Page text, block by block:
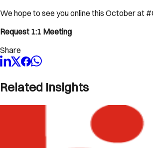
We hope to see you online this October at
Request 1:1 Meeting
Share
Related Insights